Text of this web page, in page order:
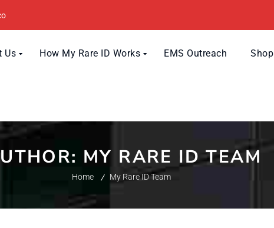
Us How My Rare ID Works EMS Outreach Shop
MY RARE ID TEAM
Home My Rare ID Team